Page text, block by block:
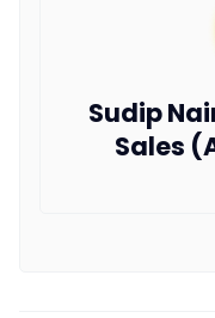
Sudip
Sales